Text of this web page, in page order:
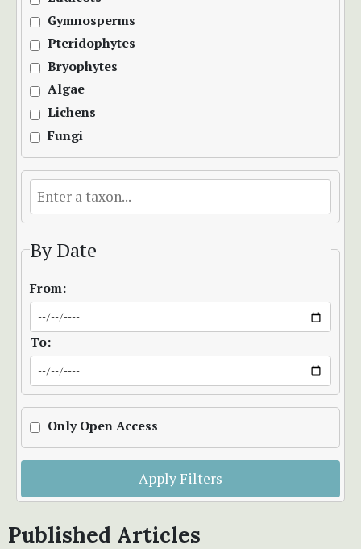
Gymnosperms
Pteridophytes
Bryophytes
Algae
Lichens
Fungi
By Date
From:
To:
Only Open Access
Apply Filters
Published Articles